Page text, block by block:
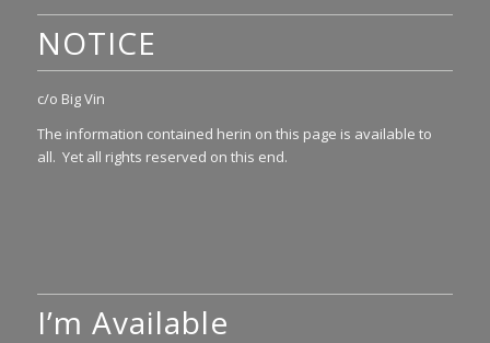
NOTICE
c/o Big Vin
The information contained herin on this page is available to
all. Yet all rights reserved on this end.
I’m Available